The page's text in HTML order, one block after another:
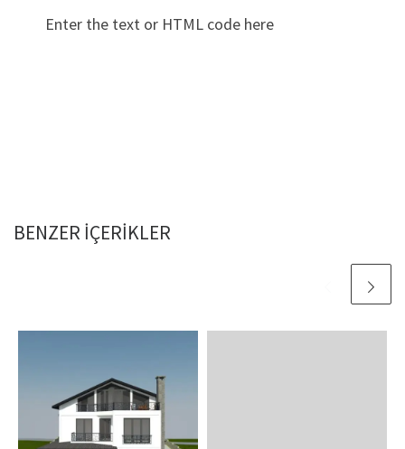
Enter the text or HTML code here
BENZER IÇERIKLER